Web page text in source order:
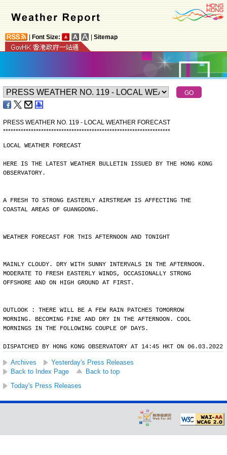
Font Size: Sitemap
PRESS WEATHER NO. 119 - LOCAL WEATHER FORECAST
******************************************************************
LOCAL WEATHER FORECAST
HERE IS THE LATEST WEATHER BULLETIN ISSUED BY THE HONG KONG
OBSERVATORY.
A FRESH TO STRONG EASTERLY AIRSTREAM IS AFFECTING THE
COASTAL AREAS OF GUANGDONG.
WEATHER FORECAST FOR THIS AFTERNOON AND TONIGHT
MAINLY CLOUDY. DRY WITH SUNNY INTERVALS IN THE AFTERNOON.
MODERATE TO FRESH EASTERLY WINDS, OCCASIONALLY STRONG
OFFSHORE AND ON HIGH GROUND AT FIRST.
OUTLOOK : THERE WILL BE A FEW RAIN PATCHES TOMORROW
MORNING. BECOMING FINE AND DRY IN THE AFTERNOON. COOL
MORNINGS IN THE FOLLOWING COUPLE OF DAYS.
DISPATCHED BY HONG KONG OBSERVATORY AT 14:45 HKT ON 06.03.2022
Archives
Yesterday's Press Releases
Back to Index Page
Back to top
Today's Press Releases